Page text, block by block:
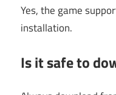
Yes, the game
installation.
Is it safe to